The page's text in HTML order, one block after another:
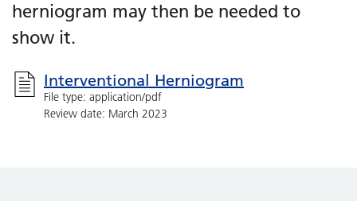
herniogram may then be needed to
show it.
Interventional Herniogram
File type: application/pdf
Review date: March 2023